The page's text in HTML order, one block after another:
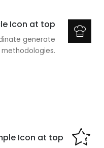
Icon at top
generate
Icon at top